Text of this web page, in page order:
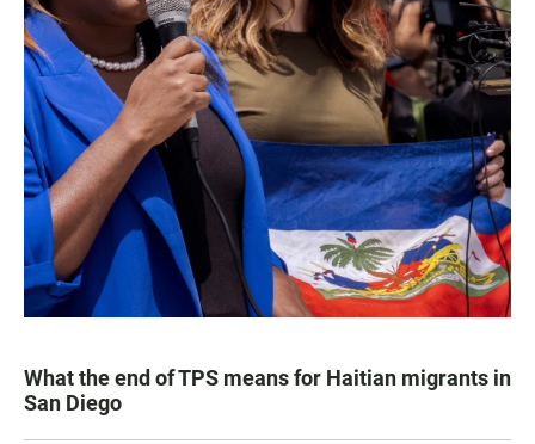
What the end of TPS means for Haitian migrants in
San Diego